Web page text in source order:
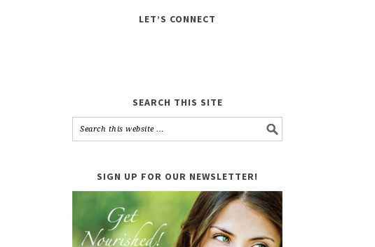
LET’S CONNECT
SEARCH THIS SITE
SIGN UP FOR OUR NEWSLETTER!